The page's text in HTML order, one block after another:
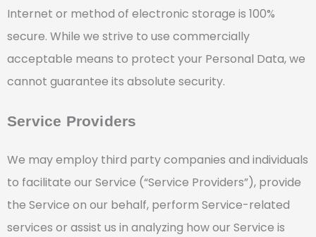
Internet or method of electronic storage is 100%
secure. While we strive to use commercially
acceptable means to protect your Personal Data, we
cannot guarantee its absolute security.
Service Providers
We may employ third party companies and individuals
to facilitate our Service (“Service Providers”), provide
the Service on our behalf, perform Service-related
services or assist us in analyzing how our Service is